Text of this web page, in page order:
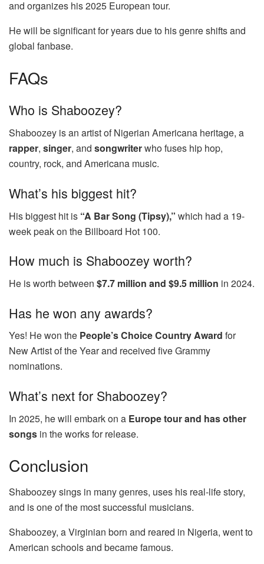
and organizes his 2025 European tour.
He will be significant for years due to his genre shifts and
global fanbase.
FAQs
Who is Shaboozey?
Shaboozey is an artist of Nigerian Americana heritage, a
rapper, singer, and songwriterwho fuses hip hop,
country, rock, and Americana music.
What’s his biggest hit?
His biggest hit is “A Bar Song (Tipsy),” which had a 19-
week peak on the Billboard Hot 100.
How much is Shaboozey worth?
He is worth between $7.7 million and $9.5 million in 2024.
Has he won any awards?
Yes! He won the People’s Choice Country Award for
New Artist of the Year and received five Grammy
nominations.
What’s next for Shaboozey?
In 2025, he will embark on a Europe tour and has other
songs in the works for release.
Conclusion
Shaboozey sings in many genres, uses his real-life story,
and is one of the most successful musicians.
Shaboozey, a Virginian born and reared in Nigeria, went to
American schools and became famous.